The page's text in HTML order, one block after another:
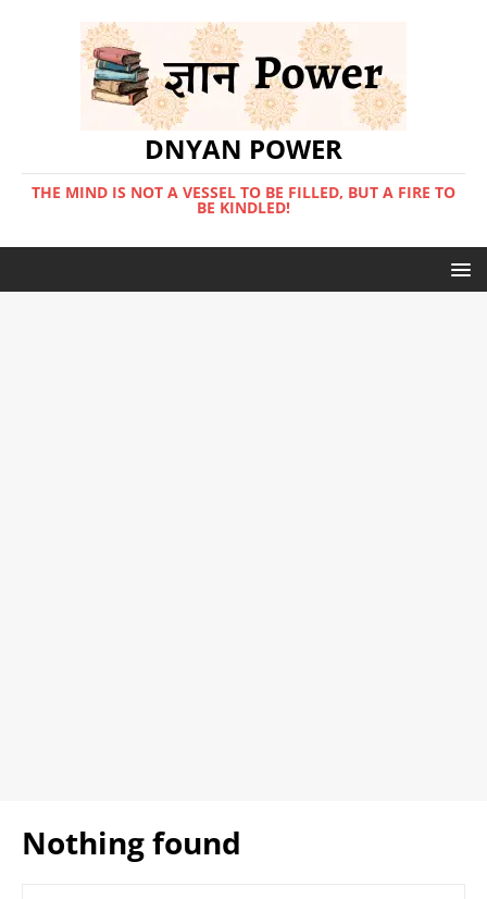
DNYAN POWER
THE MIND IS NOT A VESSEL TO BE FILLED, BUT A FIRE TO
BE KINDLED!
Nothing found